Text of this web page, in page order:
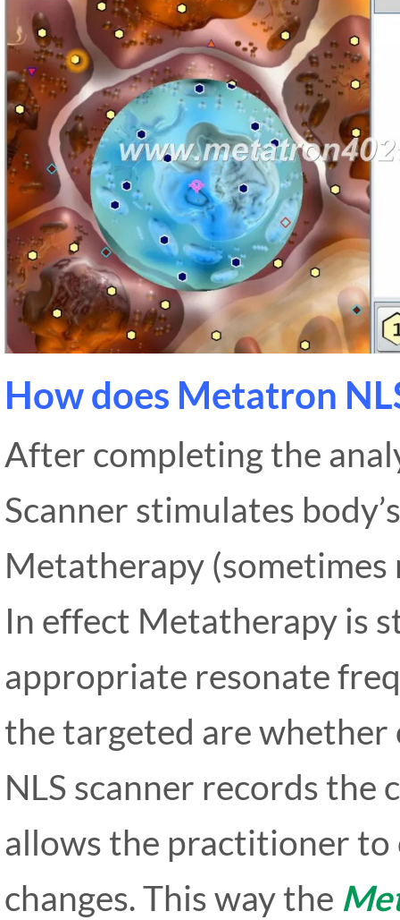
How does Metatron
After completing the
Scanner stimulates
Metatherapy (sometimes
In effect Metatherapy is
appropriate resonate
the targeted are
NLS scanner records
allows the practitioner to
changes. This way the